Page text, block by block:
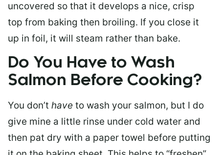
uncovered so that it develops a nice, crisp
top from baking then broiling. If you close it
up in foil, it will steam rather than bake.
Do You Have to Wash
Salmon Before Cooking?
You don’t have to wash your salmon, but I do
give mine a little rinse under cold water and
then pat dry with a paper towel before putting